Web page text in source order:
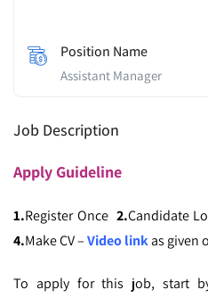
Position Name
Assistant Manager
Job Description
ApplyGuideline
1.Register Once 2.Candidate
4.Make CV –Video linkas given
To apply for this job, start